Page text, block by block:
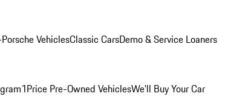
VehiclesClassic CarsDemo & Service Loaners
1Price Pre-Owned VehiclesWe'll Buy Your Car